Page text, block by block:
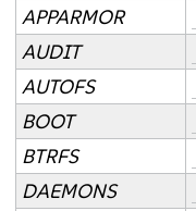
APPARMOR
AUDIT
AUTOFS
BOOT
BTRFS
DAEMONS